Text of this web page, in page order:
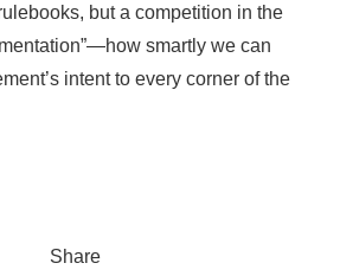
but a competition in the
smartly we can
intent to every corner of the
Share